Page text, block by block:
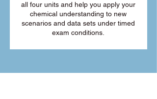
all four units and help you apply your
chemical understanding to new
scenarios and data sets under timed
exam conditions.